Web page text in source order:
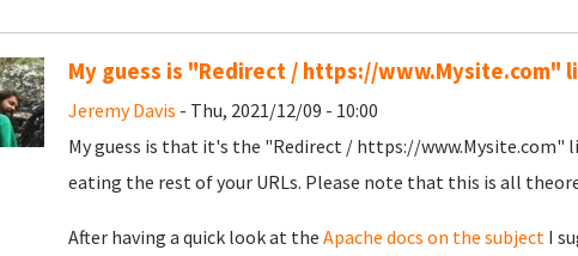
My guess is "Redirect / https://www.Mysite.com"
Jeremy Davis - Thu, 2021/12/09 - 10:00
My guess is that it's the "Redirect / https://www.Mysite.com"
eating the rest of your URLs. Please note that this is all
After having a quick look at the Apache docs on the subjectI